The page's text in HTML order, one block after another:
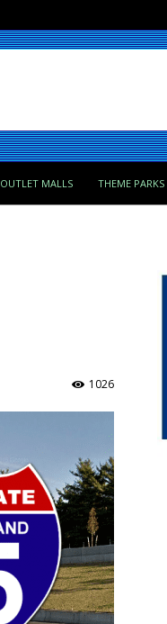
OUTLET MALLS THEME PARKS
1026